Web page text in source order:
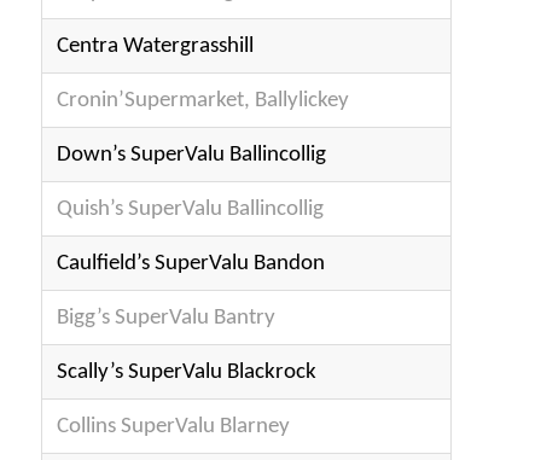
Centra Watergrasshill
Cronin’Supermarket, Ballylickey
Down’s SuperValu Ballincollig
Quish’s SuperValu Ballincollig
Caulfield’s SuperValu Bandon
Bigg’s SuperValu Bantry
Scally’s SuperValu Blackrock
Collins SuperValu Blarney